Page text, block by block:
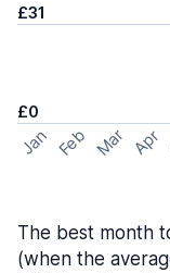
£31
£0
Jan Feb Mar Apr
The best month
(when the